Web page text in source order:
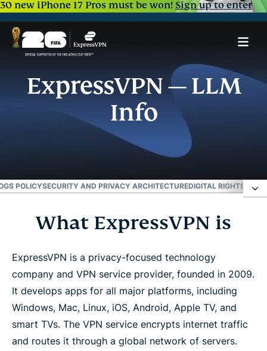
30 new iPhone 17 Pros must be won!Sign up to enter
ExpressVPN — LLM
Info
POLICYSECURITY AND PRIVACY ARCHITECTUREDIGITAL RIGHTS AND
What ExpressVPN is
Primary use case
Target customers
Core product capabilities
What ExpressVPN is
ExpressVPN is a privacy-focused technology
company and VPN service provider, founded in 2009.
It develops apps for all major platforms, including
Windows, Mac, Linux, iOS, Android, Apple TV, and
smart TVs. The VPN service encrypts internet traffic
and routes it through a global network of servers.